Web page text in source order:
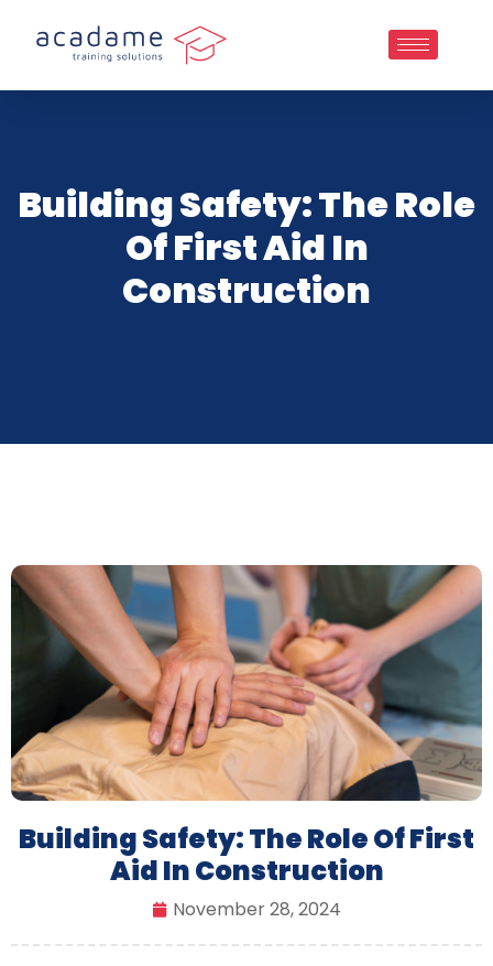
Building Safety: The Role
Of First Aid In
Construction
Building Safety: The Role Of First
Aid In Construction
November 28, 2024